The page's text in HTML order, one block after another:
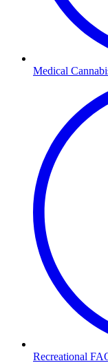
Medical
Recreational